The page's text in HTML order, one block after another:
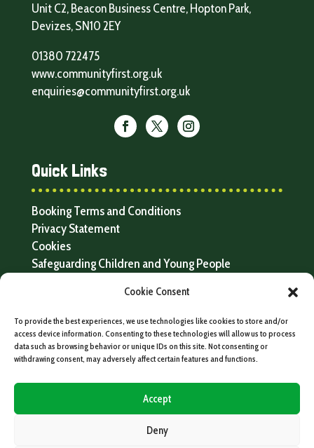
Cookie Consent
To provide the best experiences, we use technologies like cookies to store and/or
access device information. Consenting to these technologies will allow us to process
data such as browsing behavior or unique IDs on this site. Not consenting or
withdrawing consent, may adversely affect certain features and functions.
Accept
Deny
Unit C2, Beacon Business Centre, Hopton Park,
Devizes, SN10 2EY
01380 722475
www.communityfirst.org.uk
enquiries@communityfirst.org.uk
Quick Links
Booking Terms and Conditions
Privacy Statement
Cookies
Safeguarding Children and Young People